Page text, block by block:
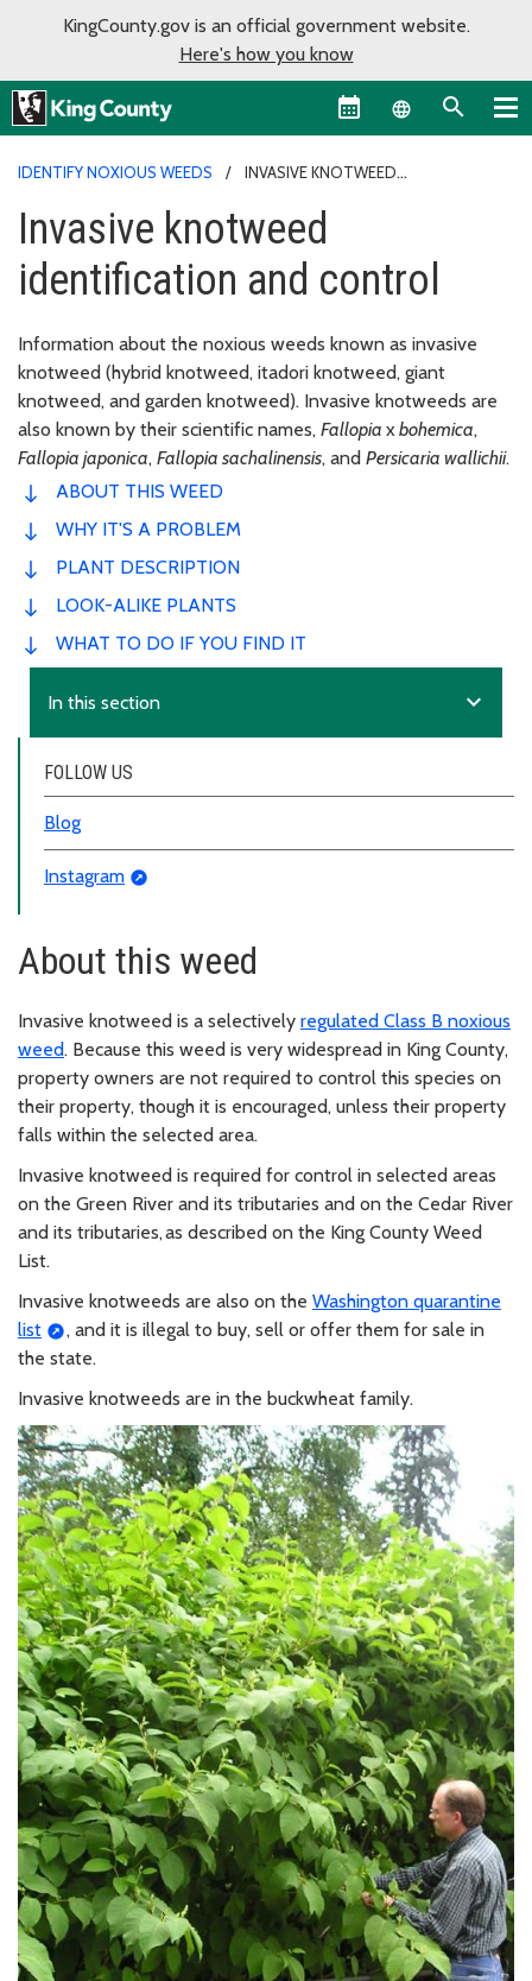
KingCounty.gov is an official government website.
Here's how you know
Language
IDENTIFY NOXIOUS WEEDS
INVASIVE KNOTWEED
Invasive knotweed
identification and control
Information about the noxious weeds known as invasive
knotweed (hybrid knotweed, itadori knotweed, giant
knotweed, and garden knotweed). Invasive knotweeds are
also known by their scientific names, Fallopia x bohemica,
Fallopia japonica, Fallopia sachalinensis, and Persicaria wallichii.
ABOUT THIS WEED
WHY IT'S A PROBLEM
PLANT DESCRIPTION
LOOK-ALIKE PLANTS
WHAT TO DO IF YOU FIND IT
In this section expand_more
FOLLOW US
Blog
Instagram
About this weed
Invasive knotweed is a selectively regulated Class B noxious
weed. Because this weed is very widespread in King County,
property owners are not required to control this species on
their property, though it is encouraged, unless their property
falls within the selected area.
Invasive knotweed is required for control in selected areas
on the Green River and its tributaries and on the Cedar River
and its tributaries, as described on the King County Weed
List.
Invasive knotweeds are also on the Washington quarantine
list
, and it is illegal to buy, sell or offer them for sale in
the state.
Invasive knotweeds are in the buckwheat family.